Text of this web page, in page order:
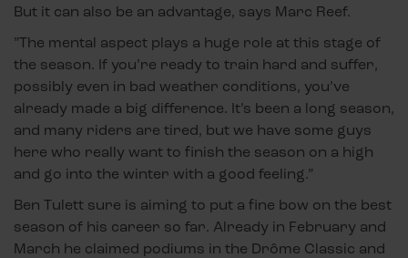
But it can also be an advantage, says Marc Reef.
”The mental aspect plays a huge role at this stage of
the season. If you’re ready to train hard and suffer,
possibly even in bad weather conditions, you’ve
already made a big difference. It’s been a long season,
and many riders are tired, but we have some guys
here who really want to finish the season on a high
and go into the winter with a good feeling.”
Ben Tulett sure is aiming to put a fine bow on the best
season of his career so far. Already in February and
March he claimed podiums in the Drôme Classic and